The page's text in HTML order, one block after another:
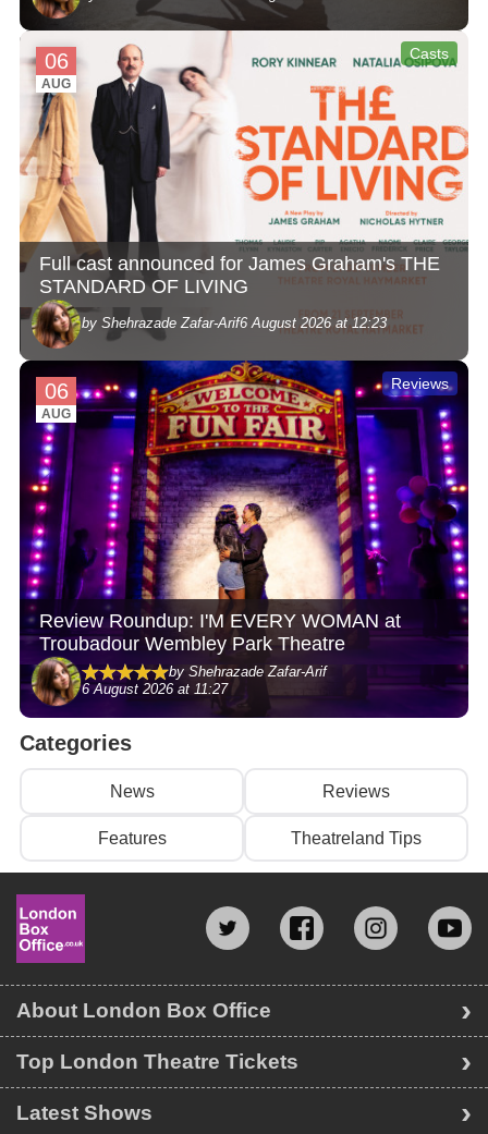
06
AUG
Casts
Full cast announced for James Graham's THE
STANDARD OF LIVING
by Shehrazade Zafar-Arif6 August 2026 at 12:23
06
AUG
Reviews
Review Roundup: I'M EVERY WOMAN at
Troubadour Wembley Park Theatre
by Shehrazade Zafar-Arif
6 August 2026 at 11:27
Categories
News Reviews
Features Theatreland Tips
Top London Theatre Tickets
Latest Shows
About London Box Office